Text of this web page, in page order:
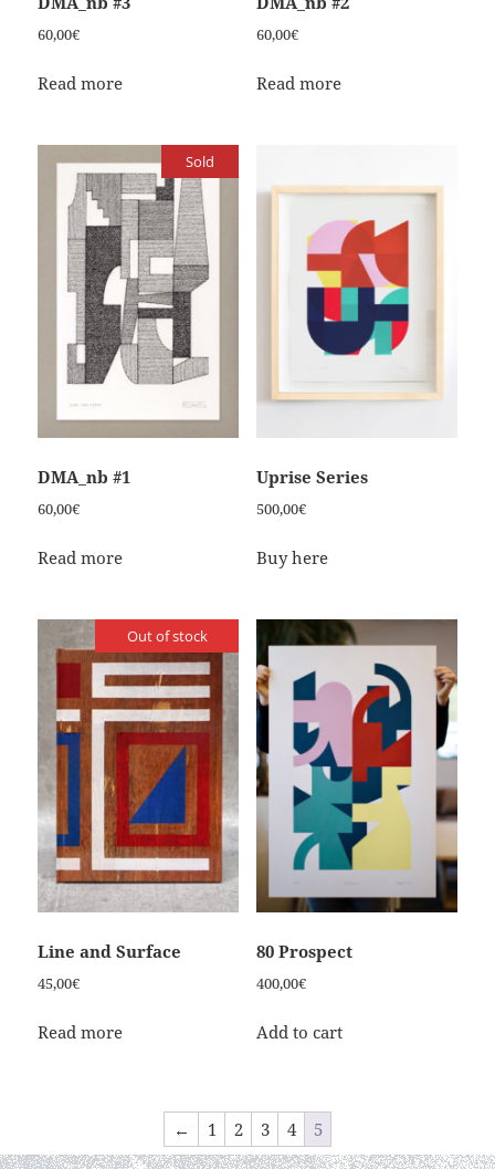
60,00€
Read more
60,00€
Read more
Sold
DMA_nb #1
60,00€
Read more
Uprise Series
500,00€
Buy here
Out of stock
Line and Surface
45,00€
Read more
80 Prospect
400,00€
Add to cart
← 1 2 3 4 5